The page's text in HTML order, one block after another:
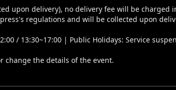
upon delivery), no delivery fee will be charged
regulations and will be collected upon
/ 13:30~17:00 | Public Holidays: Service
change the details of the event.